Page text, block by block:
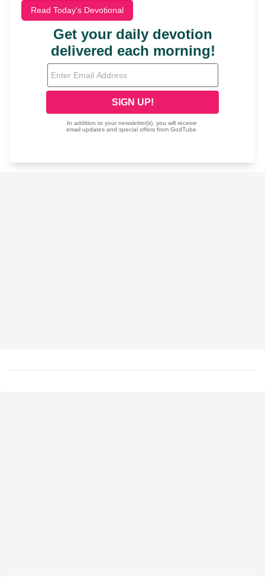
Read Today's Devotional